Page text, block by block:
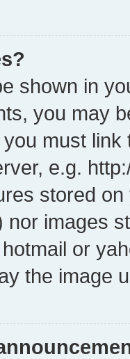
shown in
you may
must
e.g.
stored
images
or
the image